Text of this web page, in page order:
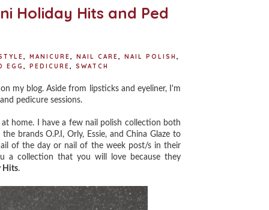
Holiday Hits and Ped
, MANICURE, NAIL CARE, NAIL POLISH ,
EGG , PEDICURE, SWATCH
my blog. Aside from lipsticks and eyeliner, I'm
pedicure sessions.
home. I have a few nail polish collection both
brands O.P.I, Orly, Essie, and China Glaze to
of the day or nail of the week post/s in their
a collection that you will love because they
Hits.